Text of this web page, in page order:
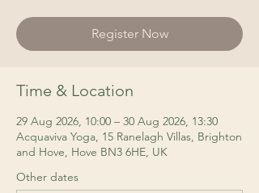
Register Now
Time & Location
29 Aug 2026, 10:00 – 30 Aug 2026, 13:30
Acquaviva Yoga, 15 Ranelagh Villas, Brighton
and Hove, Hove BN3 6HE, UK
Other dates